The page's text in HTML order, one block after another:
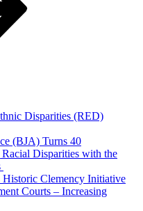
Disparities (RED)
(BJA) Turns 40
Disparities with the
Historic Clemency Initiative
Courts – Increasing